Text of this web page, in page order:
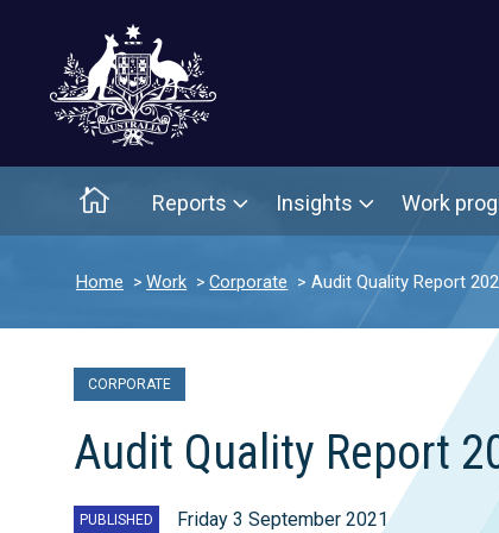
Home Main menu
Reports Insights Work
Home Work Corporate Audit Quality Report
CORPORATE
Audit Quality Report
PUBLISHED Friday 3 September 2021